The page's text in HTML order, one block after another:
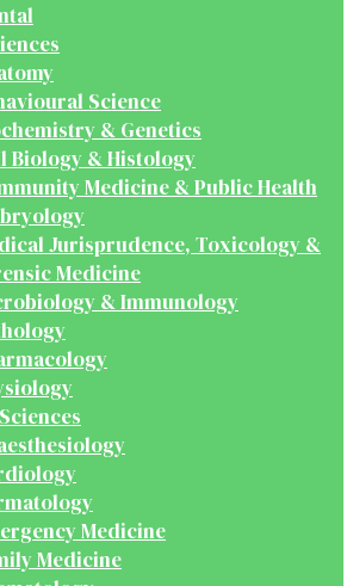
Science
& Genetics
Biology & Histology
Medicine & Public Health
Jurisprudence, Toxicology &
Medicine
& Immunology
Medicine
Medicine